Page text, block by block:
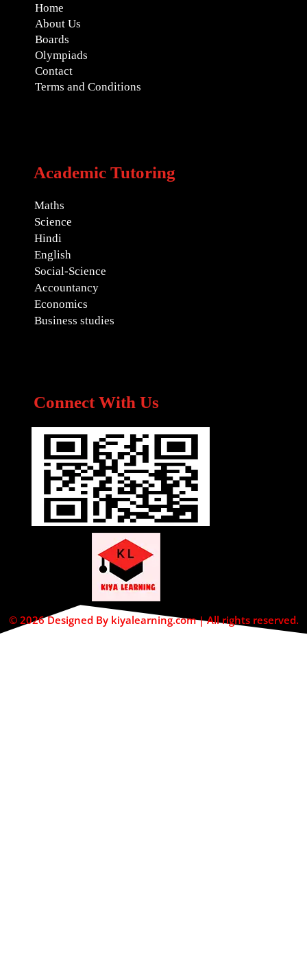
Home
About Us
Boards
Olympiads
Contact
Terms and Conditions
Academic Tutoring
Maths
Science
Hindi
English
Social-Science
Accountancy
Economics
Business studies
Connect With Us
© 2026 Designed By kiyalearning.com | All rights reserved.